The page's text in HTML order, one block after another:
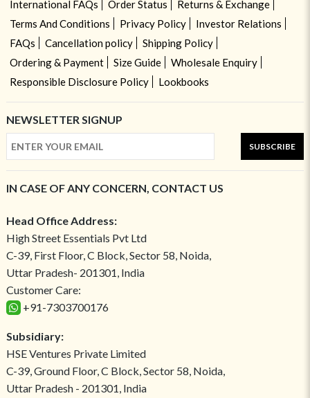
International FAQs Order Status
Returns & Exchange
Terms And Conditions
Privacy Policy
Investor Relations
FAQs
Cancellation policy
Shipping Policy
Ordering & Payment
Size Guide
Wholesale Enquiry
Responsible Disclosure Policy
Lookbooks
NEWSLETTER SIGNUP
SUBSCRIBE
IN CASE OF ANY CONCERN, CONTACT US
Head Office Address:
High Street Essentials Pvt Ltd
C-39, First Floor, C Block, Sector 58, Noida,
Uttar Pradesh- 201301, India
Customer Care:
+91-7303700176
Subsidiary:
HSE Ventures Private Limited
C-39, Ground Floor, C Block, Sector 58, Noida,
Uttar Pradesh - 201301, India